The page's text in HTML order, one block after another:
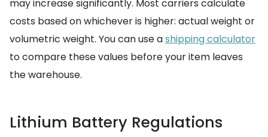
may increase significantly. Most carriers calculate
costs based on whichever is higher: actual weight or
volumetric weight. You can use ashipping calculator
to compare these values before your item leaves
the warehouse.
Lithium Battery Regulations